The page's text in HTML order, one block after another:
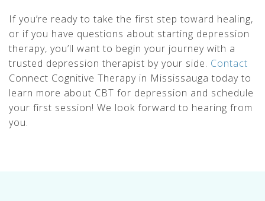
If you’re ready to take the first step toward healing,
or if you have questions about starting depression
therapy, you’ll want to begin your journey with a
trusted depression therapist by your side. Contact
Connect Cognitive Therapy in Mississauga today to
learn more about CBT for depression and schedule
your first session! We look forward to hearing from
you.